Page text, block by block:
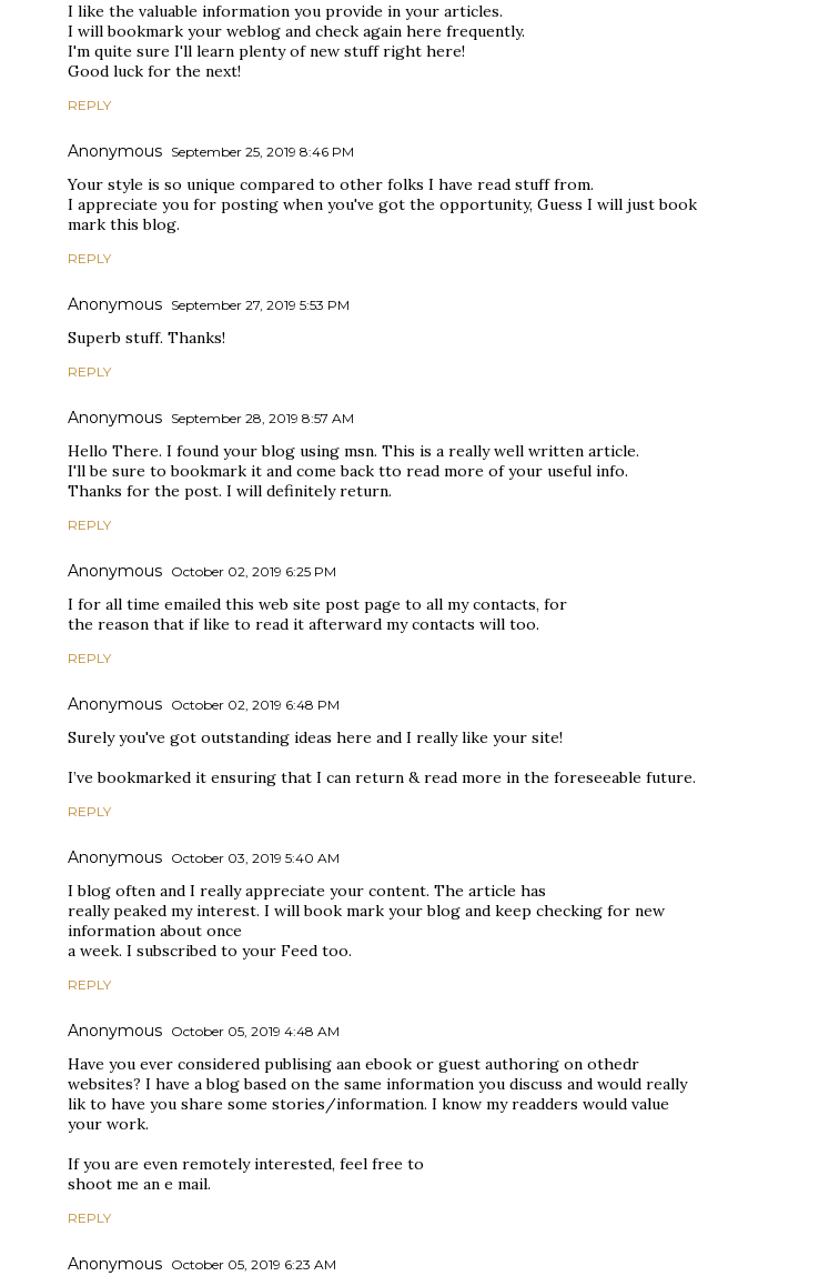
I like the valuable information you provide in your articles.
I will bookmark your weblog and check again here frequently.
I'm quite sure I'll learn plenty of new stuff right here!
Good luck for the next!
REPLY
Anonymous September 25, 2019 8:46 PM
Your style is so unique compared to other folks I have read stuff from.
I appreciate you for posting when you've got the opportunity, Guess I will just book
mark this blog.
REPLY
Anonymous September 27, 2019 5:53 PM
Superb stuff. Thanks!
REPLY
Anonymous September 28, 2019 8:57 AM
Hello There. I found your blog using msn. This is a really well written article.
I'll be sure to bookmark it and come back tto read more of your useful info.
Thanks for the post. I will definitely return.
REPLY
Anonymous October 02, 2019 6:25 PM
I for all time emailed this web site post page to all my contacts, for
the reason that if like to read it afterward my contacts will too.
REPLY
Anonymous October 02, 2019 6:48 PM
Surely you've got outstanding ideas here and I really like your site!
I’ve bookmarked it ensuring that I can return & read more in the foreseeable future.
REPLY
Anonymous October 03, 2019 5:40 AM
I blog often and I really appreciate your content. The article has
really peaked my interest. I will book mark your blog and keep checking for new
information about once
a week. I subscribed to your Feed too.
REPLY
Anonymous October 05, 2019 4:48 AM
Have you ever considered publising aan ebook or guest authoring on othedr
websites? I have a blog based on the same information you discuss and would really
lik to have you share some stories/information. I know my readders would value
your work.
If you are even remotely interested, feel free to
shoot me an e mail.
REPLY
Anonymous October 05, 2019 6:23 AM